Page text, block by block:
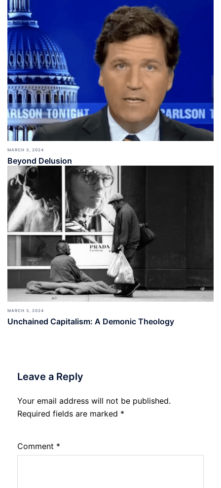
MARCH 3, 2024
Beyond Delusion
MARCH 3, 2024
Unchained Capitalism: A Demonic Theology
Leave a Reply
Your email address will not be published.
Required fields are marked *
Comment *